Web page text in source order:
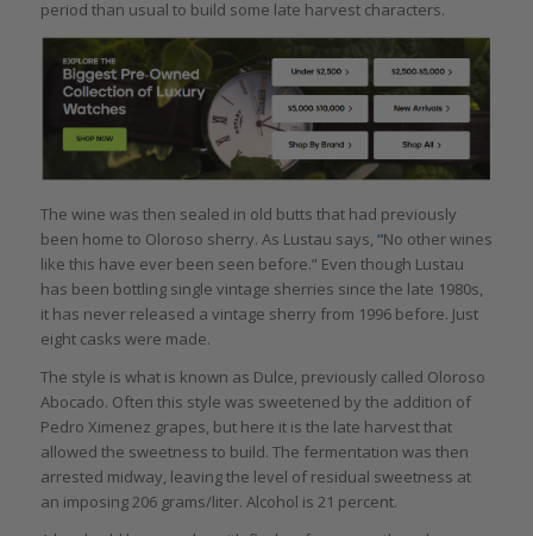
period than usual to build some late harvest characters.
The wine was then sealed in old butts that had previously
been home to Oloroso sherry. As Lustau says, “No other wines
like this have ever been seen before.” Even though Lustau
has been bottling single vintage sherries since the late 1980s,
it has never released a vintage sherry from 1996 before. Just
eight casks were made.
The style is what is known as Dulce, previously called Oloroso
Abocado. Often this style was sweetened by the addition of
Pedro Ximenez grapes, but here it is the late harvest that
allowed the sweetness to build. The fermentation was then
arrested midway, leaving the level of residual sweetness at
an imposing 206 grams/liter. Alcohol is 21 percent.